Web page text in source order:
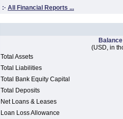
:· All Financial Reports ...
(USD, in
Total Assets
Total Liabilities
Total Bank Equity Capital
Total Deposits
Net Loans & Leases
Loan Loss Allowance